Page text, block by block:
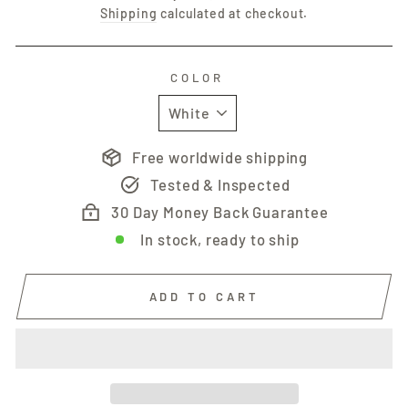
price
Shipping calculated at checkout.
COLOR
Free worldwide shipping
Tested & Inspected
30 Day Money Back Guarantee
In stock, ready to ship
ADD TO CART